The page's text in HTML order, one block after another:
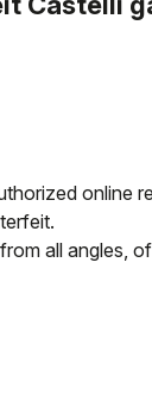
online
all angles,